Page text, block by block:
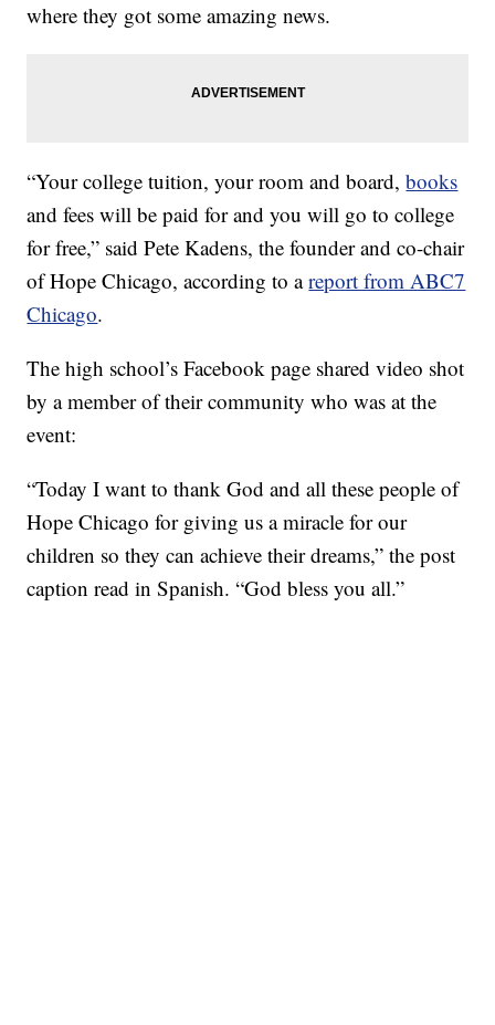
where they got some amazing news.
“Your college tuition, your room and board,books
and fees will be paid for and you will go to college
for free,” said Pete Kadens, the founder and co-chair
of Hope Chicago, according to areport from ABC7
Chicago.
The high school’s Facebook page shared video shot
by a member of their community who was at the
event:
“Today I want to thank God and all these people of
Hope Chicago for giving us a miracle for our
children so they can achieve their dreams,” the post
caption read in Spanish. “God bless you all.”